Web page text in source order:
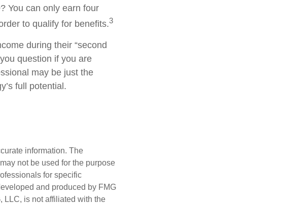
You can only earn four
to qualify for benefits.3
during their “second
question if you are
may be just the
full potential.
information. The
not be used for the purpose
for specific
and produced by FMG
LLC, is not affiliated with the